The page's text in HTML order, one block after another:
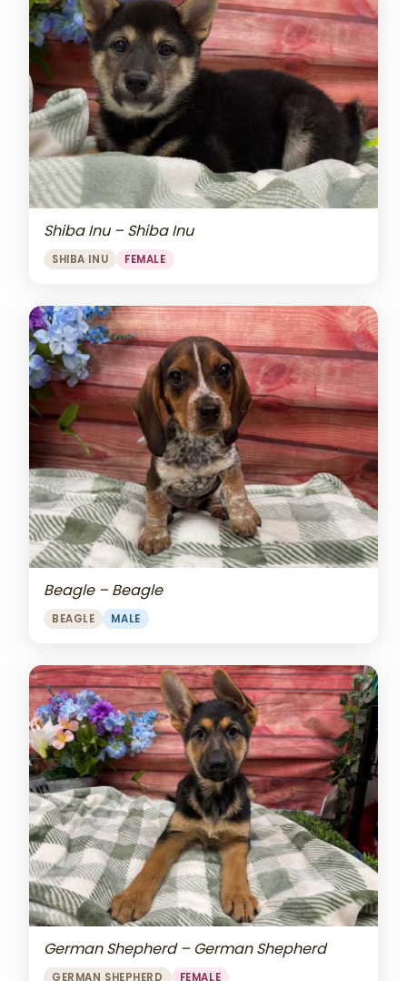
Shiba Inu – Shiba Inu
SHIBA INU FEMALE
Beagle – Beagle
BEAGLE MALE
German Shepherd – German Shepherd
GERMAN SHEPHERD FEMALE